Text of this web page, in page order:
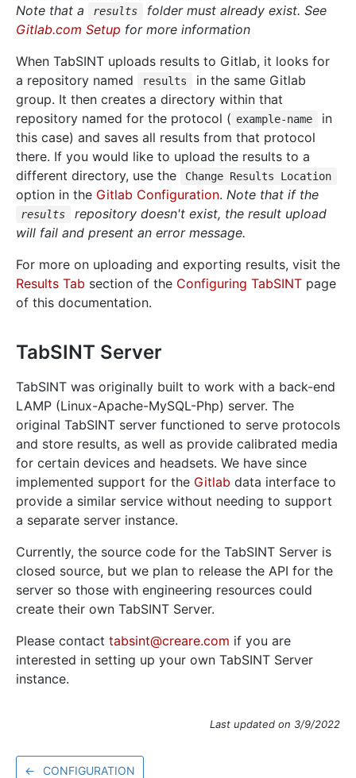
Note that a
results
folder must already exist. See
Gitlab.com Setup for more information
When TabSINT uploads results to Gitlab, it looks for
a repository named
results
in the same Gitlab
group. It then creates a directory within that
repository named for the protocol ( example-name
in
this case) and saves all results from that protocol
there. If you would like to upload the results to a
different directory, use the
Change Results Location
option in the Gitlab Configuration. Note that if the
results
repository doesn't exist, the result upload
will fail and present an error message.
For more on uploading and exporting results, visit the
Results Tab section of the Configuring TabSINT page
of this documentation.
TabSINT Server
TabSINT was originally built to work with a back-end
LAMP (Linux-Apache-MySQL-Php) server. The
original TabSINT server functioned to serve protocols
and store results, as well as provide calibrated media
for certain devices and headsets. We have since
implemented support for the Gitlab data interface to
provide a similar service without needing to support
a separate server instance.
Currently, the source code for the TabSINT Server is
closed source, but we plan to release the API for the
server so those with engineering resources could
create their own TabSINT Server.
Please contact tabsint@creare.com if you are
interested in setting up your own TabSINT Server
instance.
Last updated on 3/9/2022
← CONFIGURATION